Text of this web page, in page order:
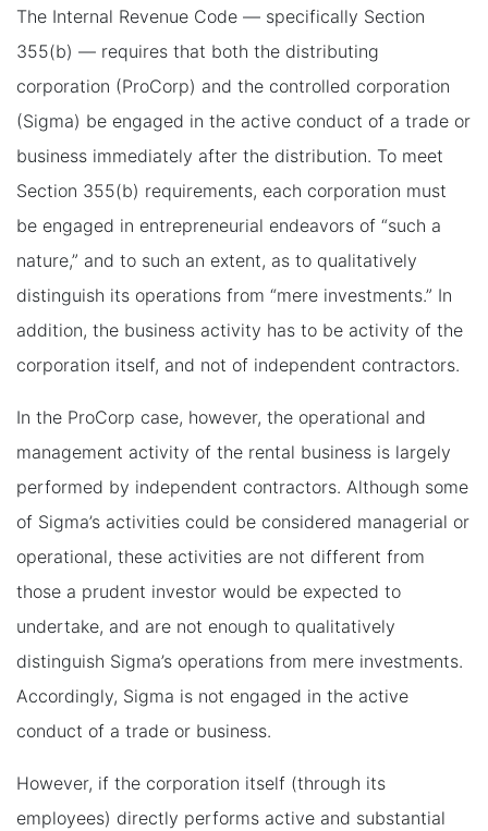
The Internal Revenue Code — specifically Section
355(b) — requires that both the distributing
corporation (ProCorp) and the controlled corporation
(Sigma) be engaged in the active conduct of a trade or
business immediately after the distribution. To meet
Section 355(b) requirements, each corporation must
be engaged in entrepreneurial endeavors of “such a
nature,” and to such an extent, as to qualitatively
distinguish its operations from “mere investments.” In
addition, the business activity has to be activity of the
corporation itself, and not of independent contractors.
In the ProCorp case, however, the operational and
management activity of the rental business is largely
performed by independent contractors. Although some
of Sigma’s activities could be considered managerial or
operational, these activities are not different from
those a prudent investor would be expected to
undertake, and are not enough to qualitatively
distinguish Sigma’s operations from mere investments.
Accordingly, Sigma is not engaged in the active
conduct of a trade or business.
However, if the corporation itself (through its
employees) directly performs active and substantial